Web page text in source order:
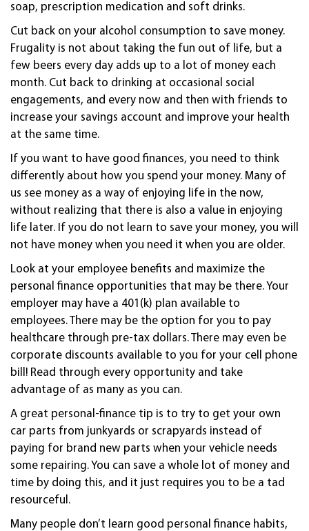
soap, prescription medication and soft drinks.
Cut back on your alcohol consumption to save money.
Frugality is not about taking the fun out of life, but a
few beers every day adds up to a lot of money each
month. Cut back to drinking at occasional social
engagements, and every now and then with friends to
increase your savings account and improve your health
at the same time.
If you want to have good finances, you need to think
differently about how you spend your money. Many of
us see money as a way of enjoying life in the now,
without realizing that there is also a value in enjoying
life later. If you do not learn to save your money, you will
not have money when you need it when you are older.
Look at your employee benefits and maximize the
personal finance opportunities that may be there. Your
employer may have a 401(k) plan available to
employees. There may be the option for you to pay
healthcare through pre-tax dollars. There may even be
corporate discounts available to you for your cell phone
bill! Read through every opportunity and take
advantage of as many as you can.
A great personal-finance tip is to try to get your own
car parts from junkyards or scrapyards instead of
paying for brand new parts when your vehicle needs
some repairing. You can save a whole lot of money and
time by doing this, and it just requires you to be a tad
resourceful.
Many people don’t learn good personal finance habits,